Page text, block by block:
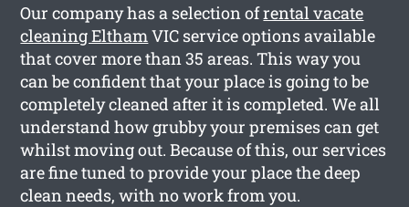
Our company has a selection ofrental vacate
cleaning ElthamVIC service options available
that cover more than 35 areas. This way you
can be confident that your place is going to be
completely cleaned after it is completed. We all
understand how grubby your premises can get
whilst moving out. Because of this, our services
are fine tuned to provide your place the deep
clean needs, with no work from you.